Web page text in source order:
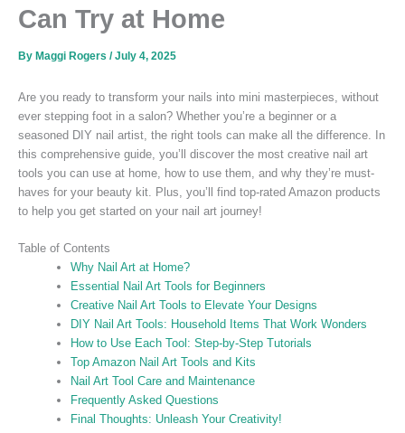
Can Try at Home
By Maggi Rogers /July 4, 2025
Are you ready to transform your nails into mini masterpieces, without
ever stepping foot in a salon? Whether you’re a beginner or a
seasoned DIY nail artist, the right tools can make all the difference. In
this comprehensive guide, you’ll discover the most creative nail art
tools you can use at home, how to use them, and why they’re must-
haves for your beauty kit. Plus, you’ll find top-rated Amazon products
to help you get started on your nail art journey!
Table of Contents
Why Nail Art at Home?
Essential Nail Art Tools for Beginners
Creative Nail Art Tools to Elevate Your Designs
DIY Nail Art Tools: Household Items That Work Wonders
How to Use Each Tool: Step-by-Step Tutorials
Top Amazon Nail Art Tools and Kits
Nail Art Tool Care and Maintenance
Frequently Asked Questions
Final Thoughts: Unleash Your Creativity!